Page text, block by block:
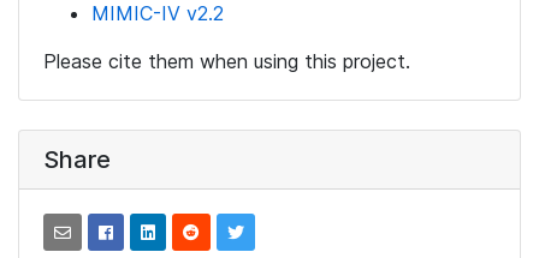
MIMIC-IV v2.2
Please cite them when using this project.
Share